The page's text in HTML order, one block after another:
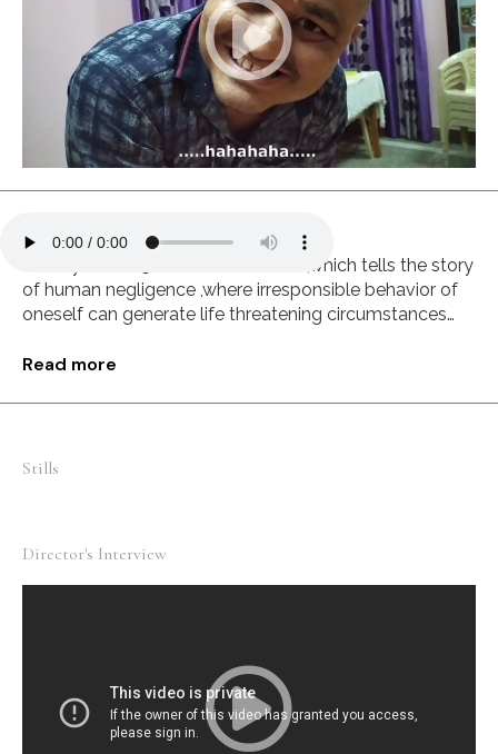
Deadly -C is a 5 minutes short film ,which tells the story
of human negligence ,where irresponsible behavior of
oneself can generate life threatening circumstances
Read more
Stills
Director's Interview